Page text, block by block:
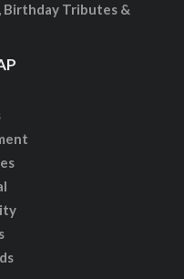
Birthday Tributes &